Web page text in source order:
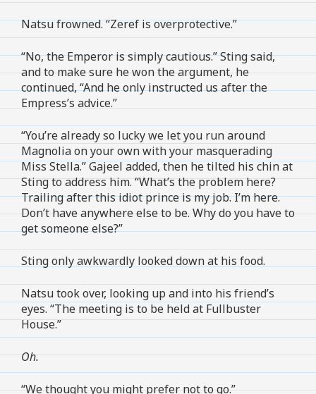
Natsu frowned. “Zeref is overprotective.”
“No, the Emperor is simply cautious.” Sting said,
and to make sure he won the argument, he
continued, “And he only instructed us after the
Empress’s advice.”
“You’re already so lucky we let you run around
Magnolia on your own with your masquerading
Miss Stella.” Gajeel added, then he tilted his chin at
Sting to address him. “What’s the problem here?
Trailing after this idiot prince is my job. I’m here.
Don’t have anywhere else to be. Why do you have to
get someone else?”
Sting only awkwardly looked down at his food.
Natsu took over, looking up and into his friend’s
eyes. “The meeting is to be held at Fullbuster
House.”
Oh.
“We thought you might prefer not to go.”